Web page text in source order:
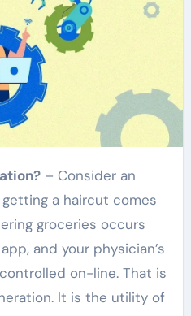
– Consider an
a haircut comes
groceries occurs
and your physician’s
on-line. That is
It is the utility of